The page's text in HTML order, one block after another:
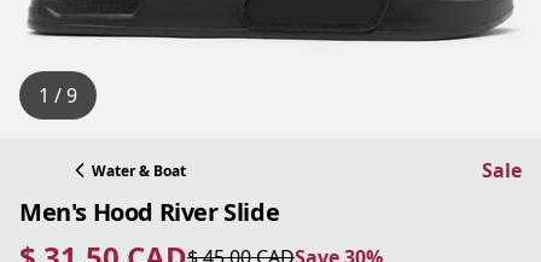
1 / 9
Water & Boat Sale
Men's Hood River Slide